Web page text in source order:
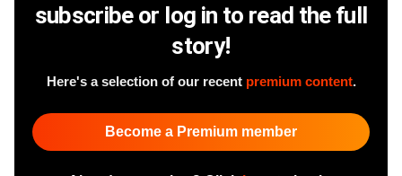
subscribe or log in to read the full
story!
Here's a selection of our recent premium content.
Become a Premium member